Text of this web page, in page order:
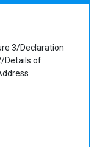
3/Declaration
Details of